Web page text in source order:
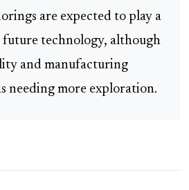
are expected to play a
future technology, although
and manufacturing
needing more exploration.